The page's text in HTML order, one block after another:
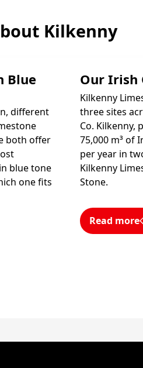
Kilkenny
Blue
different
both offer
blue tone
one fits
Our Irish
Kilkenny
three sites
Co. Kilkenny,
75,000 m³ of
per year in
Kilkenny
Stone.
Read more